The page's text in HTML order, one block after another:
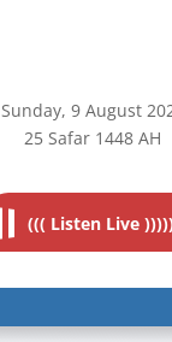
Sunday, 9August
25 Safar 1448 AH
((( Listen Live